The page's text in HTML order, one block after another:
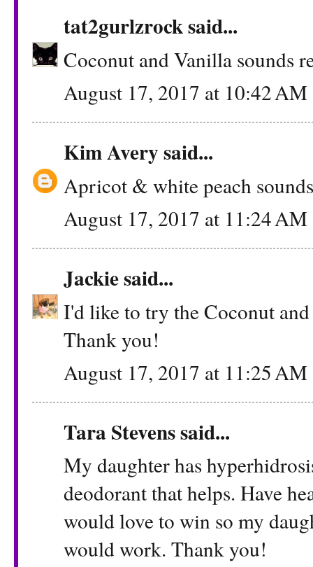
tat2gurlzrocksaid...
Coconut and Vanilla sounds
August 17, 2017 at 10:42 AM
Kim Averysaid...
Apricot & white peach
August 17, 2017 at 11:24 AM
Jackiesaid...
I'd like to try the Coconut
Thank you!
August 17, 2017 at 11:25 AM
Tara Stevens said...
My daughter has
deodorant that helps. Have
would love to win so my
would work. Thank you!